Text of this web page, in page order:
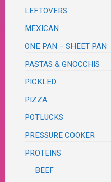
LEFTOVERS
MEXICAN
ONE PAN – SHEET PAN
PASTAS & GNOCCHIS
PICKLED
PIZZA
POTLUCKS
PRESSURE COOKER
PROTEINS
BEEF